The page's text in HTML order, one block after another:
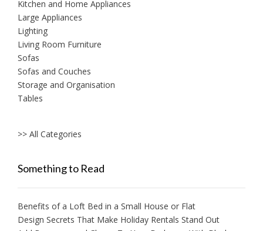
Kitchen and Home Appliances
Large Appliances
Lighting
Living Room Furniture
Sofas
Sofas and Couches
Storage and Organisation
Tables
>> All Categories
Something to Read
Benefits of a Loft Bed in a Small House or Flat
Design Secrets That Make Holiday Rentals Stand Out